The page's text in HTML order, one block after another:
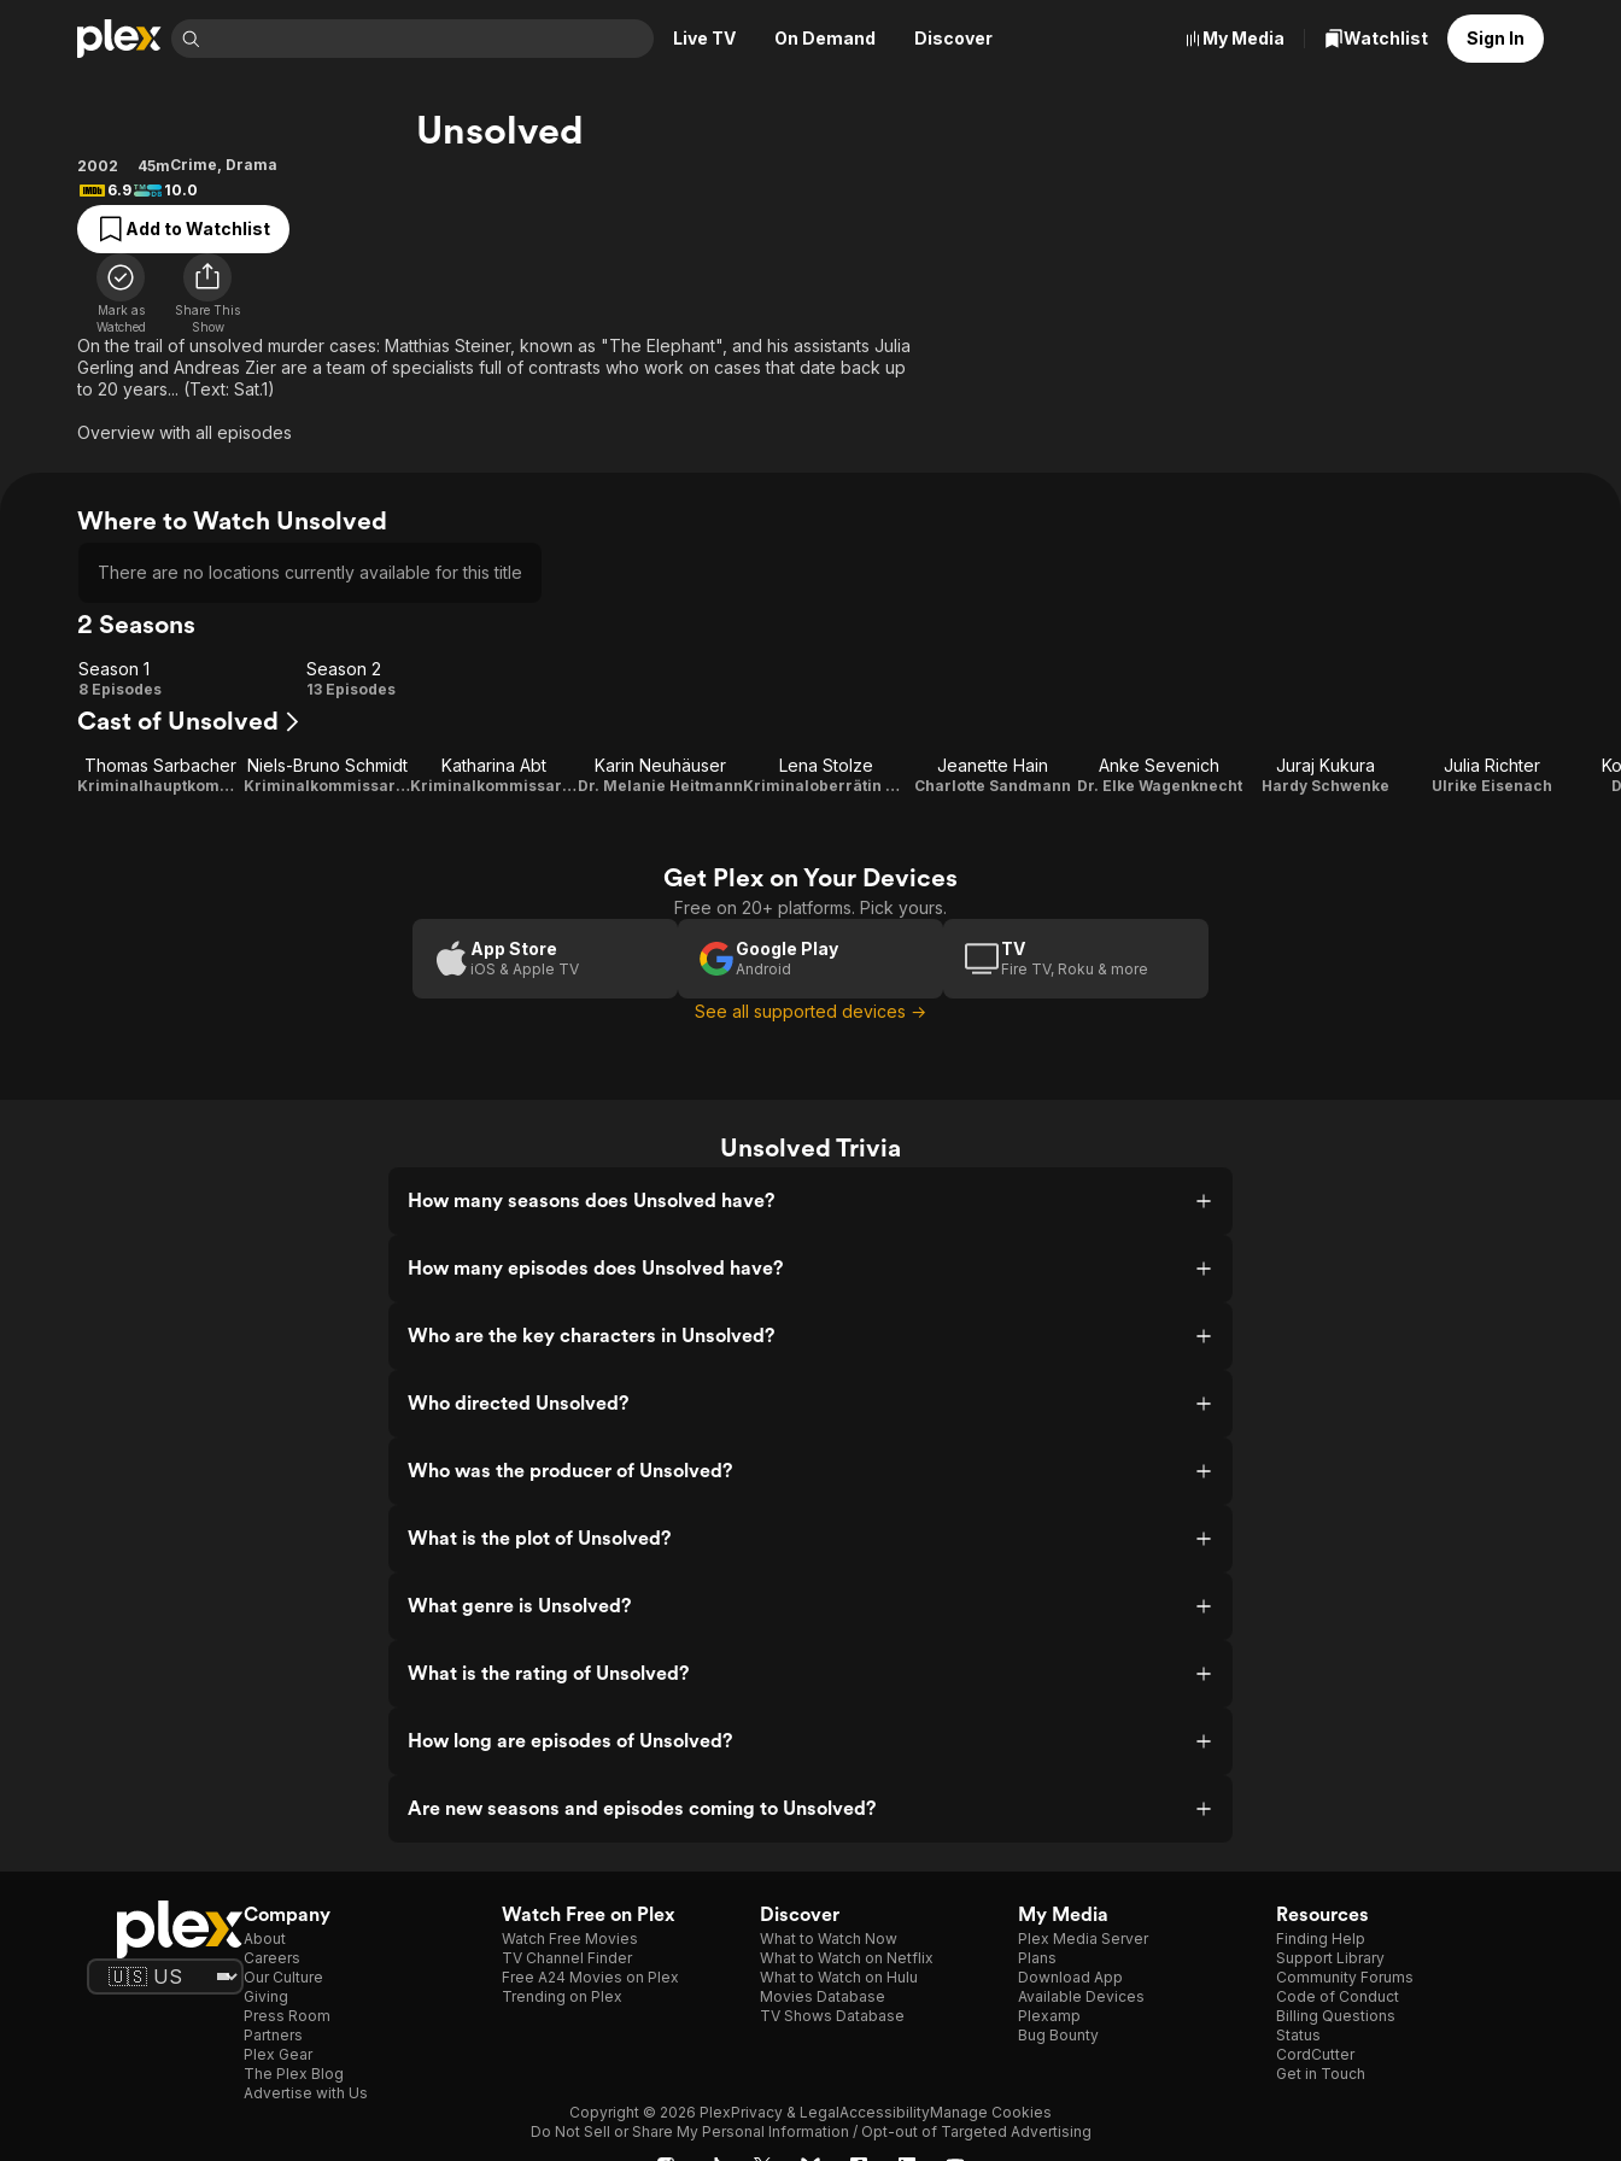
Live TV On Demand Discover
Movies & TV Shows
Most Popular
Leaving Soon
Learn More
Free Movies & TV Shows
Thriller
Western
Descriptive Audio
Browse Channels
Featured Channels
Property Brothers
Channel
The First 48 by A&E
Food, Home & Culture
Kids & Family
En Español
My Media Watchlist Sign In
Unsolved
2002 45mCrime, Drama
6.9
10.0
Add to Watchlist
Mark as
Watched
Share This
Show
On the trail of unsolved murder cases: Matthias Steiner, known as "The Elephant", and his assistants Julia
Gerling and Andreas Zier are a team of specialists full of contrasts who work on cases that date back up
to 20 years... (Text: Sat.1)
Overview with all episodes
Where to Watch Unsolved
There are no locations currently available for this title
2 Seasons
Season
1
Season 1
8 Episodes
Season
Season 2
13 Episodes
Cast of Unsolved
Thomas Sarbacher
Kriminalhauptkommissar Matthias Steiner
Niels-Bruno Schmidt
Kriminalkommissar Andreas Zier
Katharina Abt
Kriminalkommissarin Julia Gerling
Karin Neuhäuser
Dr. Melanie Heitmann
Lena Stolze
Kriminaloberrätin Dr. Krüger
Jeanette Hain
Charlotte Sandmann
Anke Sevenich
Dr. Elke Wagenknecht
Juraj Kukura
Hardy Schwenke
Julia Richter
Ulrike Eisenach
Get Plex on Your Devices
Free on 20+ platforms. Pick yours.
App Store
iOS & Apple TV
Google Play
Android
TV
Fire TV, Roku & more
See all supported devices →
Unsolved Trivia
How many seasons does Unsolved have?
How many episodes does Unsolved have?
Who are the key characters in Unsolved?
Who directed Unsolved?
Who was the producer of Unsolved?
What is the plot of Unsolved?
What genre is Unsolved?
What is the rating of Unsolved?
How long are episodes of Unsolved?
Are new seasons and episodes coming to Unsolved?
Company
About
Careers
Our Culture
Giving
Press Room
Partners
Plex Gear
The Plex Blog
Advertise with Us
Watch Free on Plex
Watch Free Movies
TV Channel Finder
Free A24 Movies on Plex
Trending on Plex
Discover
What to Watch Now
What to Watch on Netflix
What to Watch on Hulu
Movies Database
TV Shows Database
My Media
Plex Media Server
Plans
Download App
Available Devices
Plexamp
Bug Bounty
Resources
Finding Help
Support Library
Community Forums
Code of Conduct
Billing Questions
Status
CordCutter
Get in Touch
Copyright © 2026 PlexPrivacy & LegalAccessibilityManage Cookies
Do Not Sell or Share My Personal Information / Opt-out of Targeted Advertising